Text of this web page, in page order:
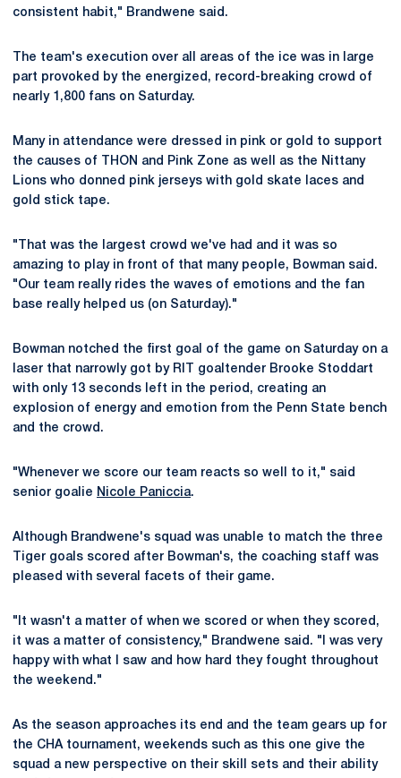
consistent habit," Brandwene said.
The team's execution over all areas of the ice was in large
part provoked by the energized, record-breaking crowd of
nearly 1,800 fans on Saturday.
Many in attendance were dressed in pink or gold to support
the causes of THON and Pink Zone as well as the Nittany
Lions who donned pink jerseys with gold skate laces and
gold stick tape.
"That was the largest crowd we've had and it was so
amazing to play in front of that many people, Bowman said.
"Our team really rides the waves of emotions and the fan
base really helped us (on Saturday)."
Bowman notched the first goal of the game on Saturday on a
laser that narrowly got by RIT goaltender Brooke Stoddart
with only 13 seconds left in the period, creating an
explosion of energy and emotion from the Penn State bench
and the crowd.
"Whenever we score our team reacts so well to it," said
senior goalie Nicole Paniccia.
Although Brandwene's squad was unable to match the three
Tiger goals scored after Bowman's, the coaching staff was
pleased with several facets of their game.
"It wasn't a matter of when we scored or when they scored,
it was a matter of consistency," Brandwene said. "I was very
happy with what I saw and how hard they fought throughout
the weekend."
As the season approaches its end and the team gears up for
the CHA tournament, weekends such as this one give the
squad a new perspective on their skill sets and their ability